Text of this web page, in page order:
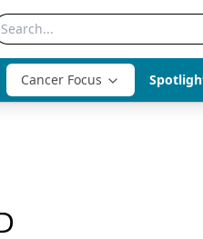
Cancer Focus